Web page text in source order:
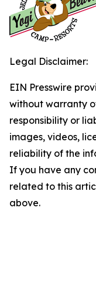
Legal Disclaimer:
EIN Presswire
without warranty
responsibility or
images, videos,
reliability of the
If you have any
related to this
above.